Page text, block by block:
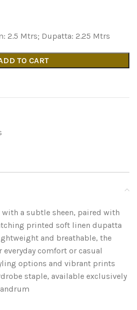
2.5 Mtrs; Dupatta: 2.25 Mtrs
TO CART
a subtle sheen, paired with
printed soft linen dupatta
and breathable, the
comfort or casual
options and vibrant prints
staple, available exclusively